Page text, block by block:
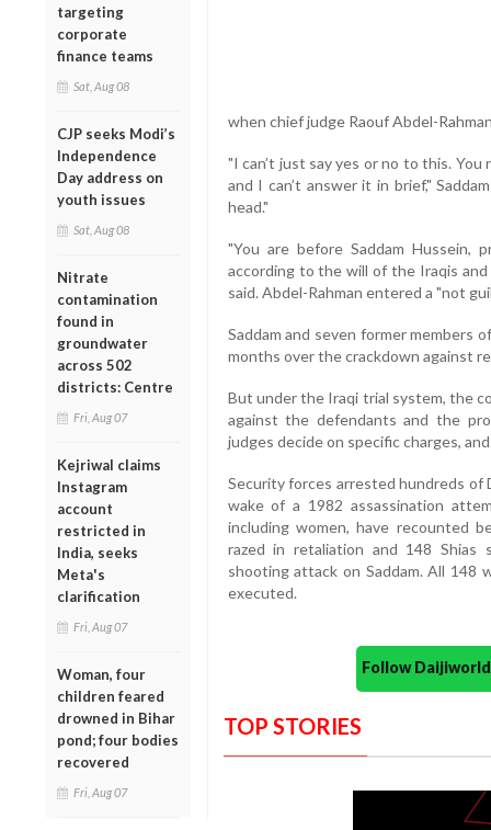
targeting
corporate
finance teams
Sat, Aug 08
CJP seeks Modi’s
Independence
Day address on
youth issues
Sat, Aug 08
Nitrate
contamination
found in
groundwater
across 502
districts: Centre
Fri, Aug 07
Kejriwal claims
Instagram
account
restricted in
India, seeks
Meta's
clarification
Fri, Aug 07
Woman, four
children feared
drowned in Bihar
pond; four bodies
recovered
Fri, Aug 07
when chief judge Raouf Abdel-
"I can’t just say yes or no to this.
and I can’t answer it in brief,"
head."
"You are before Saddam
according to the will of the Iraqis
said. Abdel-Rahman entered a "not
Saddam and seven former members
months over the crackdown against
But under the Iraqi trial system, the
against the defendants and the
judges decide on specific charges,
Security forces arrested hundreds of
wake of a 1982 assassination
including women, have recounted
razed in retaliation and 148
shooting attack on Saddam. All 148
executed.
Follow
TOP STORIES